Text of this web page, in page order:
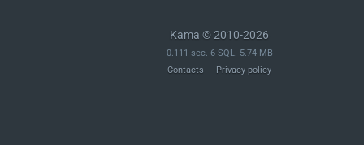
Kama © 2010-2026
0.111 sec. 6 SQL. 5.74 MB
Contacts
Privacy policy